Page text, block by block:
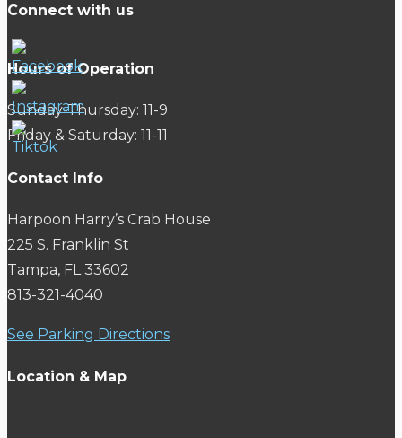
Connect with us
Hours of Operation
Sunday-Thursday: 11-9
Friday & Saturday: 11-11
Contact Info
Harpoon Harry’s Crab House
225 S. Franklin St
Tampa, FL 33602
813-321-4040
See Parking Directions
Location & Map